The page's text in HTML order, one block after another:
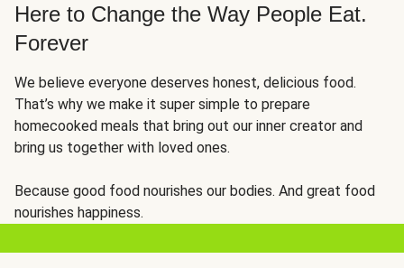
Here to Change the Way People Eat.
Forever
We believe everyone deserves honest, delicious food.
That’s why we make it super simple to prepare
homecooked meals that bring out our inner creator and
bring us together with loved ones.
Because good food nourishes our bodies. And great food
nourishes happiness.